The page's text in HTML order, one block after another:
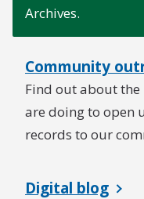
Archives.
Community
Find out about
are doing to open
records to our
Digital blog